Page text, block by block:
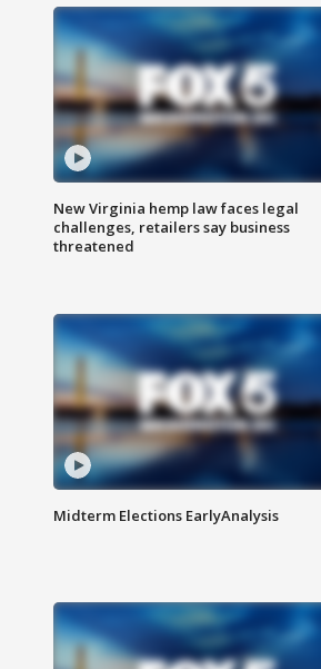
New Virginia hemp law faces legal
challenges, retailers say business
threatened
Midterm Elections EarlyAnalysis